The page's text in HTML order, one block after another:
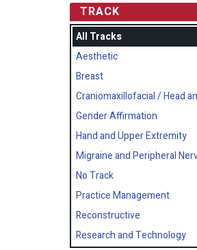
TRACK
All Tracks
Aesthetic
Breast
Craniomaxillofacial / Head
Gender Affirmation
Hand and Upper Extremity
Migraine and Peripheral
No Track
Practice Management
Reconstructive
Research and Technology